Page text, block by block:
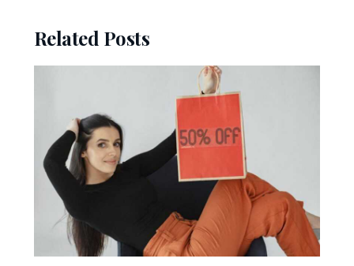
Related Posts